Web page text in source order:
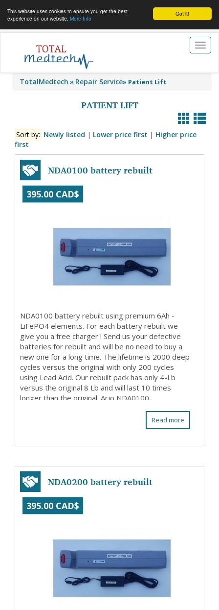
Got it!
This website uses cookies to ensure you get the best
experience on our website. More Info
Toggle
TotalMedtech Repair Service» Patient Lift
PATIENT LIFT
Sort by: Newly listed | Lower price first | Higher price
first
NDA0100 battery rebuilt
395.00 CAD$
NDA0100 battery rebuilt using premium 6Ah -
LiFePO4 elements. For each battery rebuilt we
give you a free charger ! Send us your defective
batteries for rebuilt and will be no need to buy a
new one for a long time. The lifetime is 2000 deep
cycles versus the original with only 200 cycles
using Lead Acid. Our rebuilt pack has only 4-Lb
versus the original 8 Lb and will last 10 times
longer than the original. Arjo NDA0100-...
Read more
NDA0200 battery rebuilt
395.00 CAD$